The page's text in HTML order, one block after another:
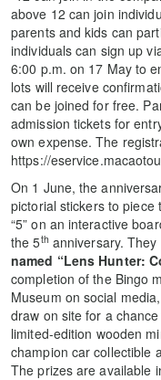
above 12 can join
parents and kids can
individuals can sign up
6:00 p.m. on 17 May to
lots will receive
can be joined for free.
admission tickets for
own expense. The
https://
On 1 June, the
pictorial stickers to
“5” on an interactive
the 5th anniversary.
named “Lens Hunter:
completion of the Bingo
Museum on social
draw on site for a
limited-edition wooden
champion car collectible
The prizes are available